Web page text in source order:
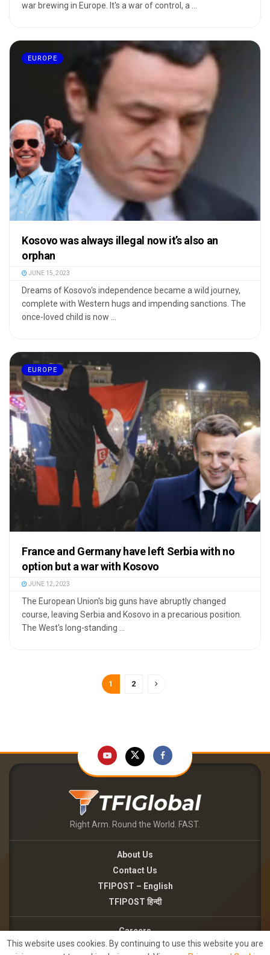
war brewing in Europe. It's a war of control, a ...
EUROPE
Kosovo was always illegal now it’s also an
orphan
JUNE 15, 2023
Dreams of Kosovo's independence became a wild journey,
complete with Western hugs and impending sanctions. The
once-loved child is now ...
EUROPE
France and Germany have left Serbia with no
option but a war with Kosovo
JUNE 12, 2023
The European Union's big guns have abruptly changed
course, leaving Serbia and Kosovo in a precarious position.
The West's long-standing ...
1 2
Right Arm. Round the World. FAST.
About Us
Contact Us
TFIPOST – English
TFIPOST हिन्दी
Careers
Brand Partnerships
This website uses cookies. By continuing to use this website you are